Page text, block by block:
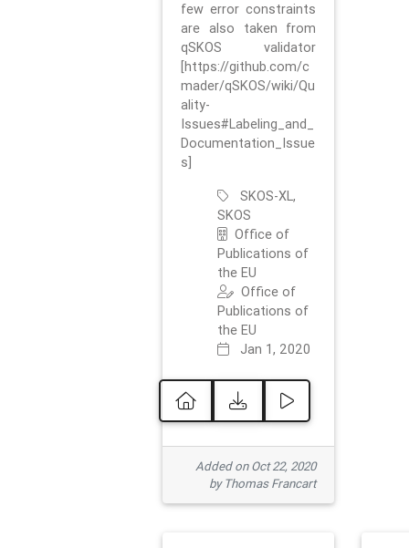
few error constraints
are also taken from
qSKOS validator
[https://github.com/c
mader/qSKOS/wiki/Qu
ality-
Issues#Labeling_and_
Documentation_Issue
s]
SKOS-XL,
SKOS
Office of
Publications of
the EU
Office of
Publications of
the EU
Jan 1, 2020
Added on Oct 22, 2020
by Thomas Francart